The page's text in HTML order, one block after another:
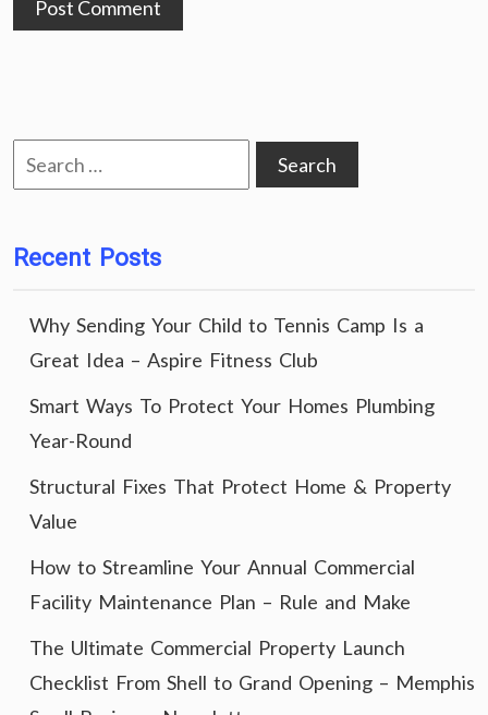
Search
for:
Recent Posts
Why Sending Your Child to Tennis Camp Is a
Great Idea – Aspire Fitness Club
Smart Ways To Protect Your Homes Plumbing
Year-Round
Structural Fixes That Protect Home & Property
Value
How to Streamline Your Annual Commercial
Facility Maintenance Plan – Rule and Make
The Ultimate Commercial Property Launch
Checklist From Shell to Grand Opening – Memphis